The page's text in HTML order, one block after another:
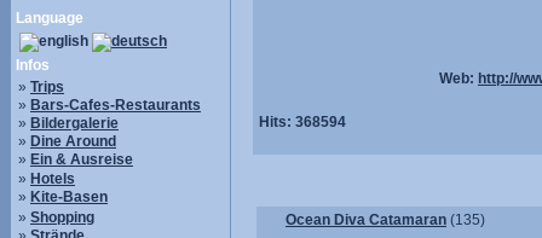
Language
Infos
» Trips
» Bars-Cafes-Restaurants
» Bildergalerie
» Dine Around
» Ein & Ausreise
» Hotels
» Kite-Basen
» Shopping
Web: http://
Hits: 368594
Ocean Diva Catamaran (135)